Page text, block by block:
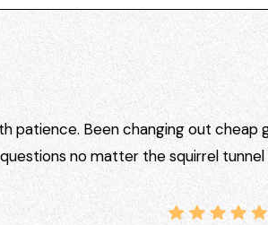
patience. Been changing out cheap
no matter the squirrel